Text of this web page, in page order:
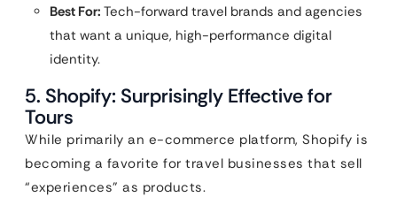
Best For: Tech-forward travel brands and agencies
that want a unique, high-performance digital
identity.
5. Shopify: Surprisingly Effective for
Tours
While primarily an e-commerce platform, Shopify is
becoming a favorite for travel businesses that sell
“experiences” as products.